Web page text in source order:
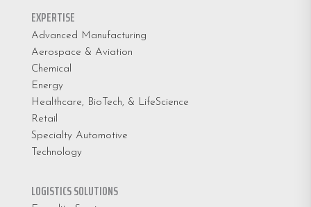
EXPERTISE
Advanced Manufacturing
Aerospace & Aviation
Chemical
Energy
Healthcare, BioTech, & LifeScience
Retail
Specialty Automotive
Technology
LOGISTICS SOLUTIONS